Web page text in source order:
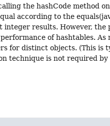
the hashCode method
according to the
results. However, the
of hashtables. As
for distinct objects. (This is
technique is not required by